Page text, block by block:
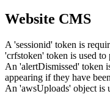
Website CMS
A 'sessionid' token is
'crfstoken' token is used to
An 'alertDismissed' token
appearing if they have
An 'awsUploads' object is